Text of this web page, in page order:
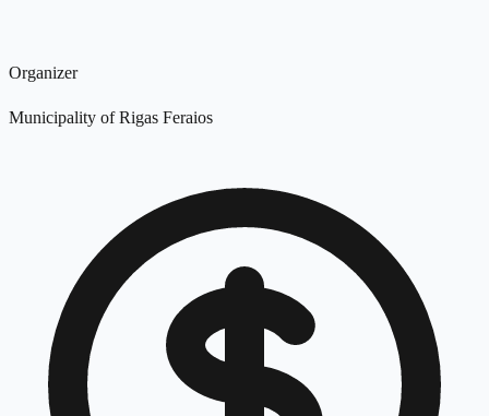
Organizer
Municipality of Rigas Feraios